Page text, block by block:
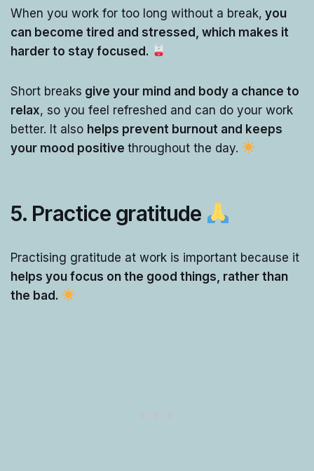
When you work for too long without a break, you
can become tired and stressed, which makes it
harder to stay focused.
Short breaks give your mind and body a chance to
relax, so you feel refreshed and can do your work
better. It also helps prevent burnout and keeps
your mood positive throughout the day.
5. Practice gratitude
Practising gratitude at work is important because it
helps you focus on the good things, rather than
the bad.